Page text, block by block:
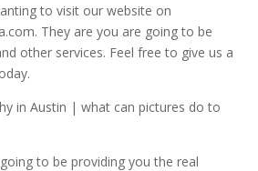
to visit our website on
They are you are going to be
other services. Feel free to give us a
in Austin | what can pictures do to
to be providing you the real